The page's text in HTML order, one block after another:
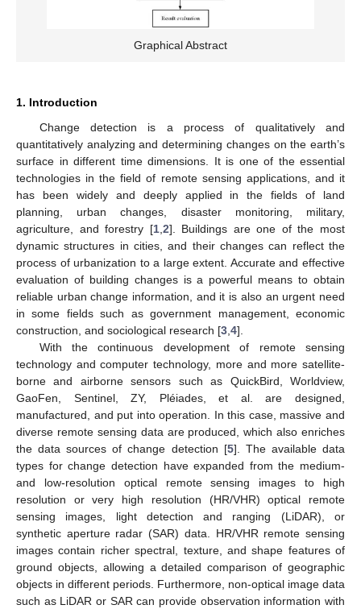
Graphical Abstract
1. Introduction
Change detection is a process of qualitatively and
quantitatively analyzing and determining changes on the earth’s
surface in different time dimensions. It is one of the essential
technologies in the field of remote sensing applications, and it
has been widely and deeply applied in the fields of land
planning, urban changes, disaster monitoring, military,
agriculture, and forestry [1, 2]. Buildings are one of the most
dynamic structures in cities, and their changes can reflect the
process of urbanization to a large extent. Accurate and effective
evaluation of building changes is a powerful means to obtain
reliable urban change information, and it is also an urgent need
in some fields such as government management, economic
construction, and sociological research [3 4].
With the continuous development of remote sensing
technology and computer technology, more and more satellite-
borne and airborne sensors such as QuickBird, Worldview,
GaoFen, Sentinel, ZY, Pléiades, et al. are designed,
manufactured, and put into operation. In this case, massive and
diverse remote sensing data are produced, which also enriches
the data sources of change detection [5]. The available data
types for change detection have expanded from the medium-
and low-resolution optical remote sensing images to high
resolution or very high resolution (HR/VHR) optical remote
sensing images, light detection and ranging (LiDAR), or
synthetic aperture radar (SAR) data. HR/VHR remote sensing
images contain richer spectral, texture, and shape features of
ground objects, allowing a detailed comparison of geographic
objects in different periods. Furthermore, non-optical image data
such as LiDAR or SAR can provide observation information with